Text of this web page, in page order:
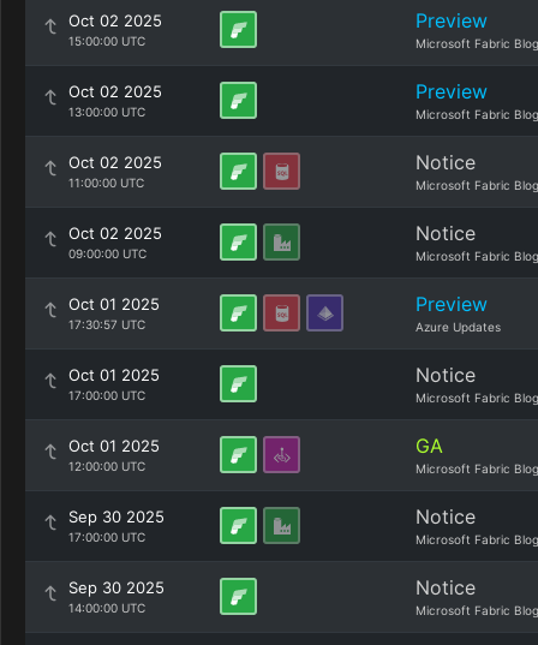
Oct 02 2025
15:00:00 UTC
Preview
Microsoft Fabric Blog
Oct 02 2025
13:00:00 UTC
Preview
Microsoft Fabric Blog
Oct 02 2025
11:00:00 UTC
Notice
Microsoft Fabric Blog
Oct 02 2025
09:00:00 UTC
Notice
Microsoft Fabric Blog
Oct 01 2025
17:30:57 UTC
Preview
Azure Updates
Oct 01 2025
17:00:00 UTC
Notice
Microsoft Fabric Blog
Oct 01 2025
12:00:00 UTC
GA
Microsoft Fabric Blog
Sep 30 2025
17:00:00 UTC
Notice
Microsoft Fabric Blog
Sep 30 2025
14:00:00 UTC
Notice
Microsoft Fabric Blog